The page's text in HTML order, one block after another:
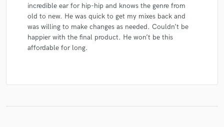
incredible ear for hip-hip and knows the genre from
old to new. He was quick to get my mixes back and
was willing to make changes as needed. Couldn’t be
happier with the final product. He won’t be this
affordable for long.